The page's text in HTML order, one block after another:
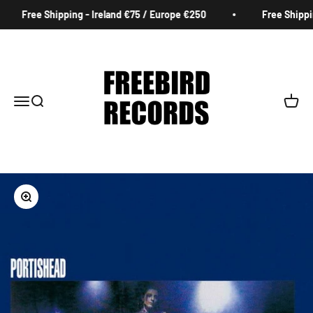
Free Shipping - Ireland €75 / Europe €250 Free
MenuSearch Cart
Zoom